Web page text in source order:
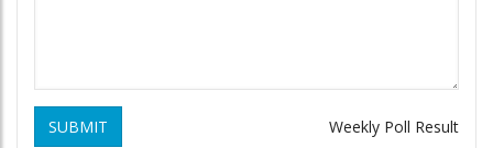
SUBMIT Weekly Poll Result